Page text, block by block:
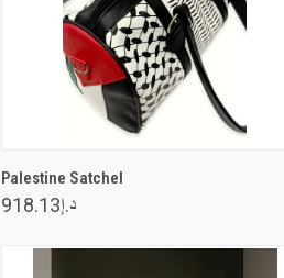
Palestine Satchel
د.إ918.13